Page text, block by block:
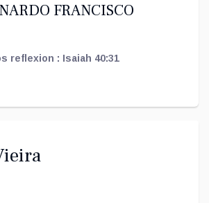
reflexion : Isaiah 40:31